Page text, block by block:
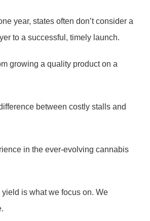
year, states often don’t consider a
to a successful, timely launch.
growing a quality product on a
between costly stalls and
in the ever-evolving cannabis
is what we focus on. We